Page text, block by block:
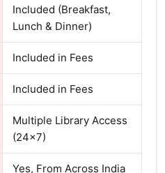
Included (Breakfast,
Lunch & Dinner)
Included in Fees
Included in Fees
Multiple Library Access
(24×7)
Yes, From Across India